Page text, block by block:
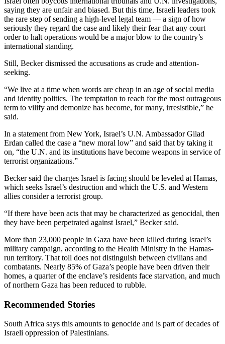
saying they are unfair and biased. But this time, Israeli leaders took
the rare step of sending a high-level legal team — a sign of how
seriously they regard the case and likely their fear that any court
order to halt operations would be a major blow to the country’s
international standing.
Still, Becker dismissed the accusations as crude and attention-
seeking.
“We live at a time when words are cheap in an age of social media
and identity politics. The temptation to reach for the most outrageous
term to vilify and demonize has become, for many, irresistible,” he
said.
In a statement from New York, Israel’s U.N. Ambassador Gilad
Erdan called the case a “new moral low” and said that by taking it
on, “the U.N. and its institutions have become weapons in service of
terrorist organizations.”
Becker said the charges Israel is facing should be leveled at Hamas,
which seeks Israel’s destruction and which the U.S. and Western
allies consider a terrorist group.
“If there have been acts that may be characterized as genocidal, then
they have been perpetrated against Israel,” Becker said.
More than 23,000 people in Gaza have been killed during Israel’s
military campaign, according to the Health Ministry in the Hamas-
run territory. That toll does not distinguish between civilians and
combatants. Nearly 85% of Gaza’s people have been driven their
homes, a quarter of the enclave’s residents face starvation, and much
of northern Gaza has been reduced to rubble.
Recommended Stories
South Africa says this amounts to genocide and is part of decades of
Israeli oppression of Palestinians.